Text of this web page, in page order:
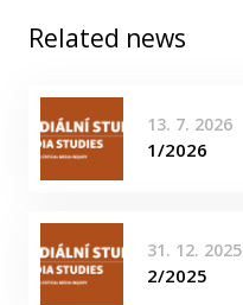
Related news
13. 7. 2026
1/2026
31. 12. 2025
2/2025